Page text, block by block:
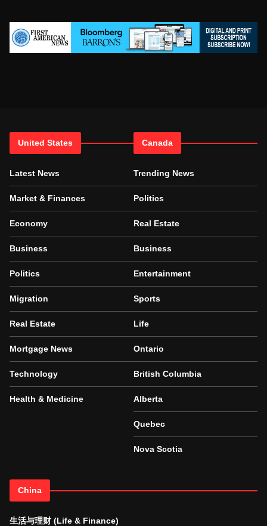
United States
Latest News
Market & Finances
Economy
Business
Politics
Migration
Real Estate
Mortgage News
Technology
Health & Medicine
Canada
Trending News
Politics
Real Estate
Business
Entertainment
Sports
Life
Ontario
British Columbia
Alberta
Quebec
Nova Scotia
China
生活与理财 (Life & Finance)